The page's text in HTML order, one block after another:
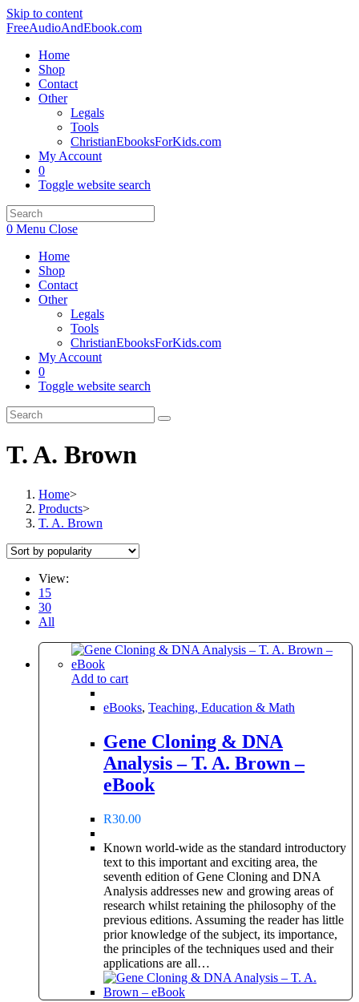
Skip to content
FreeAudioAndEbook.com
Home
Shop
Contact
Other
Legals
Tools
ChristianEbooksForKids.com
My Account
0
Toggle website search
0 Menu Close
Home
Shop
Contact
Other
Legals
Tools
ChristianEbooksForKids.com
My Account
0
Toggle website search
T. A. Brown
Home>
Products>
T. A. Brown
View:
15
30
All
Add to cart
eBooks, Teaching, Education & Math
Gene Cloning & DNA
Analysis – T. A. Brown –
eBook
R30.00
Known world-wide as the standard introductory
text to this important and exciting area, the
seventh edition of Gene Cloning and DNA
Analysis addresses new and growing areas of
research whilst retaining the philosophy of the
previous editions. Assuming the reader has little
prior knowledge of the subject, its importance,
the principles of the techniques used and their
applications are all…